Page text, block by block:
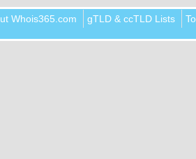
Whois365.com gTLD & ccTLD Lists